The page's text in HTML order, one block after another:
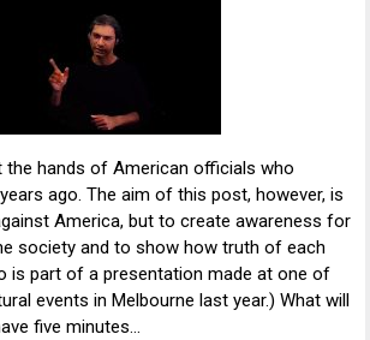
the hands of American officials who
years ago. The aim of this post, however, is
America, but to create awareness for
society and to show how truth of each
is part of a presentation made at one of
events in Melbourne last year.) What will
five minutes…